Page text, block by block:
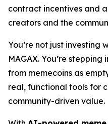
contract incentives and
creators and the
You’re not just investing
MAGAX. You’re
from memecoins as
real, functional tools for
community-driven value.